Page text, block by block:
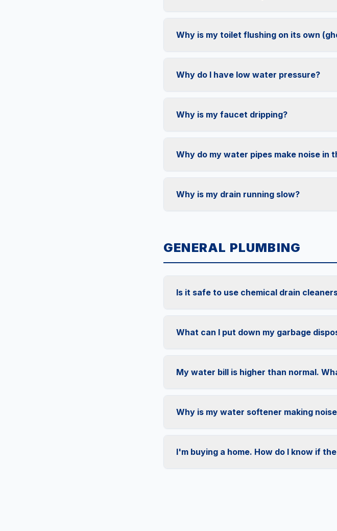
Why is my toilet flushing on its own
Why do I have low water pressure?
Why is my faucet dripping?
Why do my water pipes make noise in
Why is my drain running slow?
GENERAL PLUMBING
Is it safe to use chemical drain
What can I put down my garbage
My water bill is higher than normal.
Why is my water softener making
I'm buying a home. How do I know if